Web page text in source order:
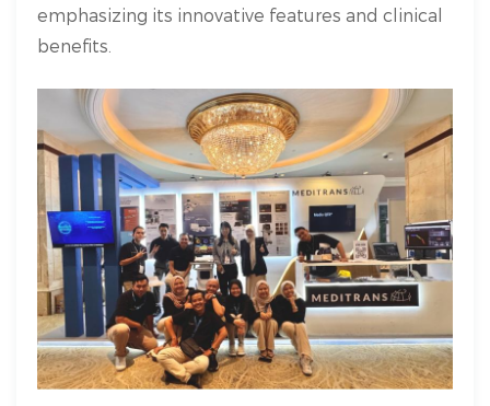
emphasizing its innovative features and clinical
benefits.